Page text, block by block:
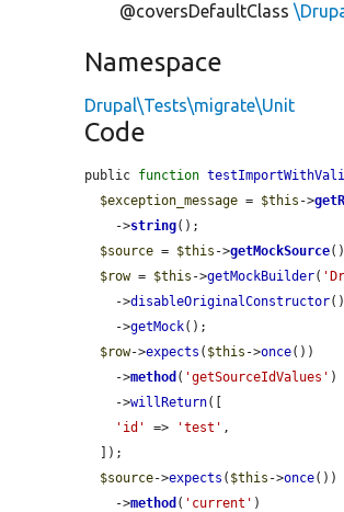
@coversDefaultClass
Namespace
Drupal\Tests\migrate\Unit
Code
public function
$exception_message = $this ->
    ->
string();
$source = $this ->getMockSource
$row = $this ->getMockBuilder(
    ->
disableOriginalConstructor()
    ->
getMock();
$row->expects ( $this ->once())
    ->
method ( 'getSourceIdValues' )
    ->
willReturn([
'id'
=> 'test' ,
$source->expects ( $this ->once())
    ->
method ( 'current' )